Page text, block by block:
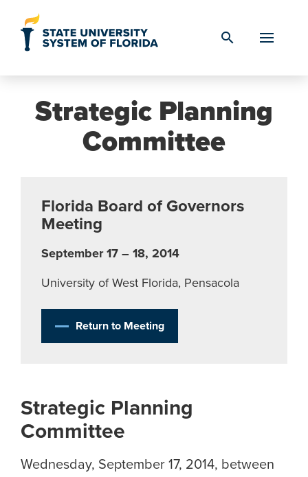
search
Strategic Planning
Committee
Florida Board of Governors
Meeting
September 17 – 18, 2014
University of West Florida, Pensacola
Return to Meeting
Strategic Planning
Committee
Wednesday, September 17, 2014, between